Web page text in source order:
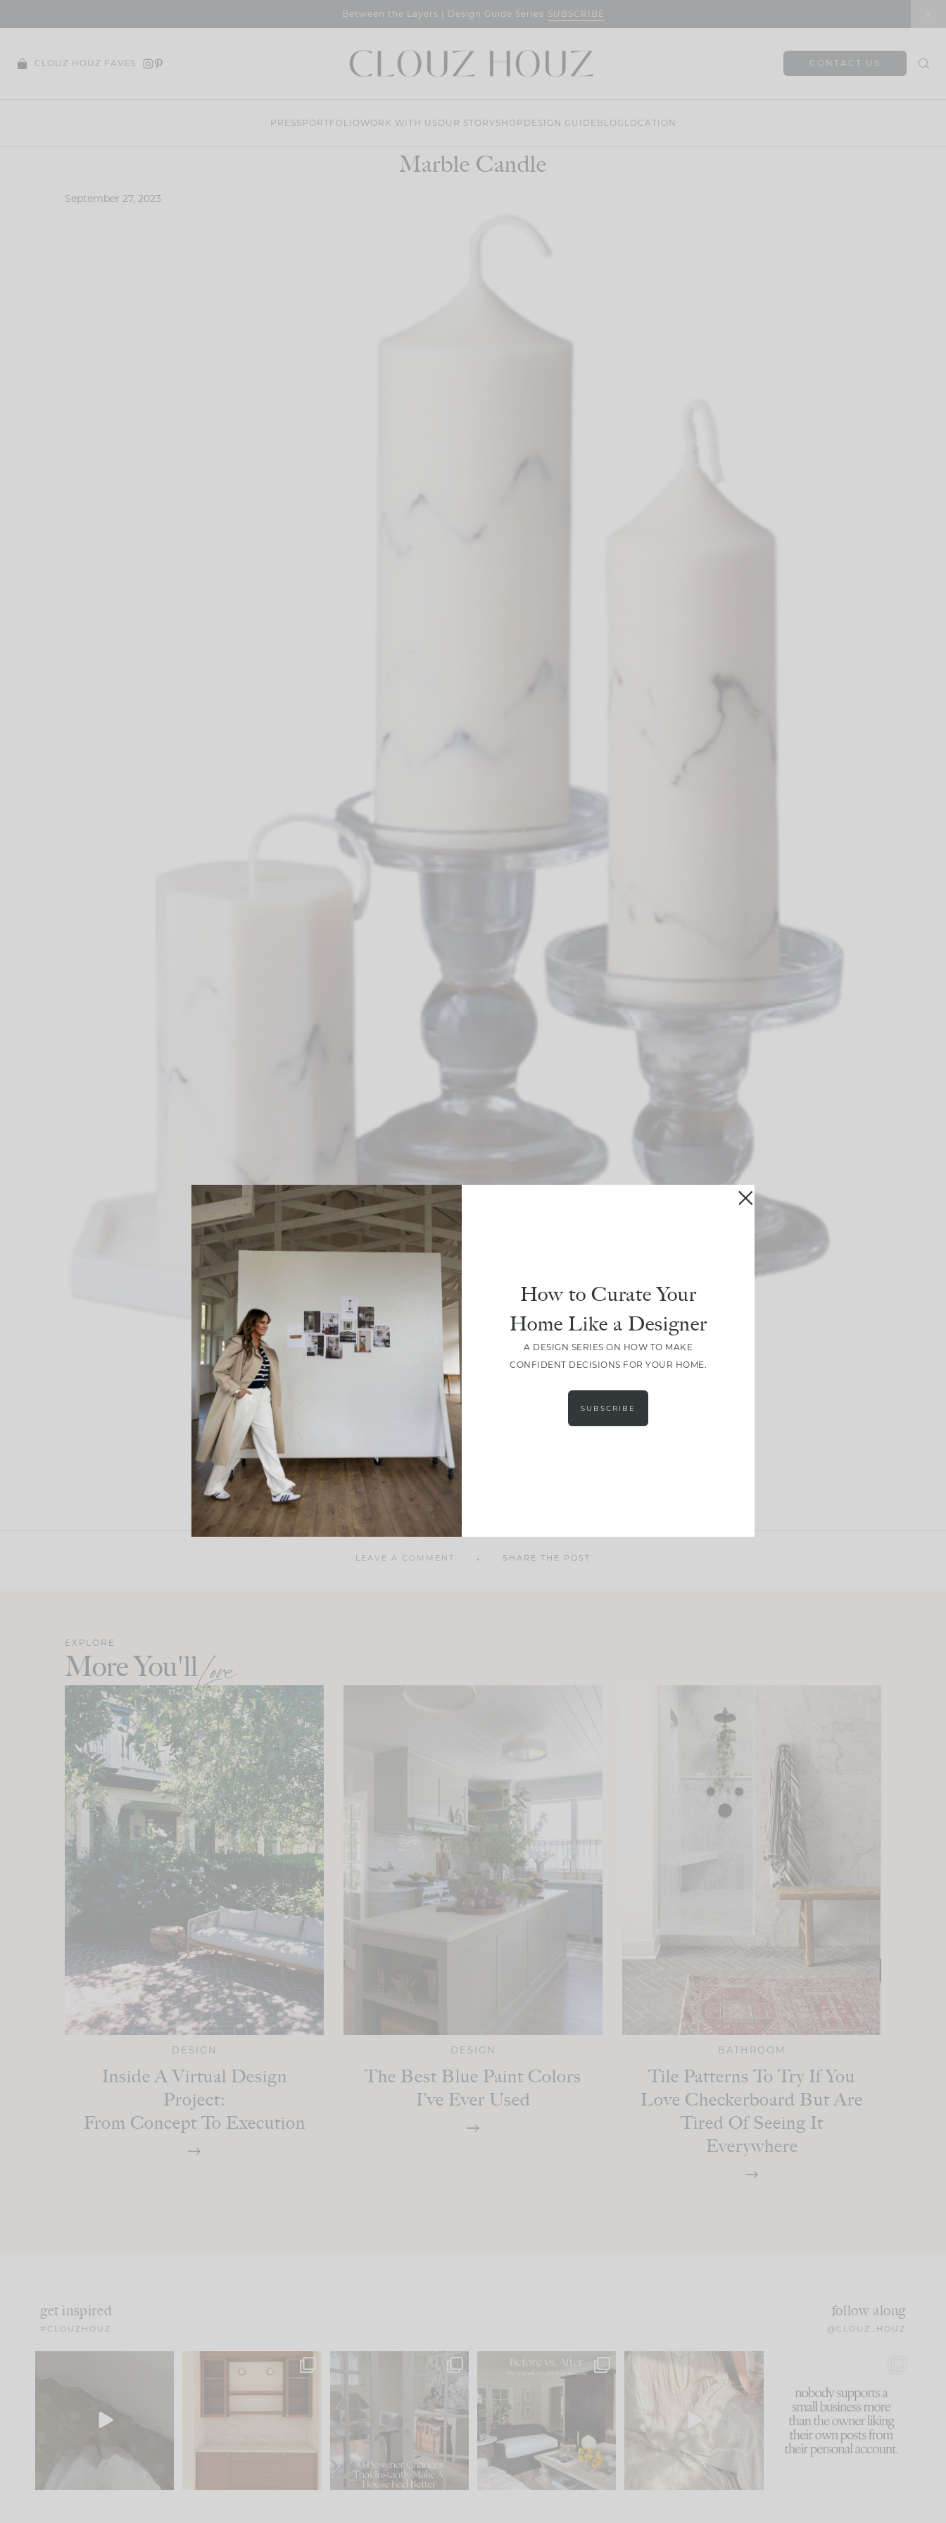
Between the Layers | Design Guide Series SUBSCRIBE
CLOUZ HOUZ FAVES CONTACT US
PRESSPORTFOLIO WORK WITH USOUR STORY SHOP DESIGN GUIDE BLOG LOCATION
Marble Candle
September 27, 2023
LEAVE A COMMENT SHARE THE POST
EXPLORE
More You'llLove
DESIGN
Inside A Virtual Design
Project:
From Concept To Execution
DESIGN
The Best Blue Paint Colors
I’ve Ever Used
BATHROOM
Tile Patterns To Try If You
Love Checkerboard But Are
Tired Of Seeing It
Everywhere
get inspired
#CLOUZHOUZ
follow along
@CLOUZ_HOUZ
33
One of my favorite parts
of renovation design is
23 1
IN CASE YOU MISSED IT...
Comment ‘LIST’ and...
115 33
Every old house tells you
what it wants to be. The
I think one of the biggest
mistakes we make is...
60
because... guilty!!!
...
1111 120
How to Curate Your
Home Like a Designer
A DESIGN SERIES ON HOW TO MAKE
CONFIDENT DECISIONS FOR YOUR HOME.
SUBSCRIBE